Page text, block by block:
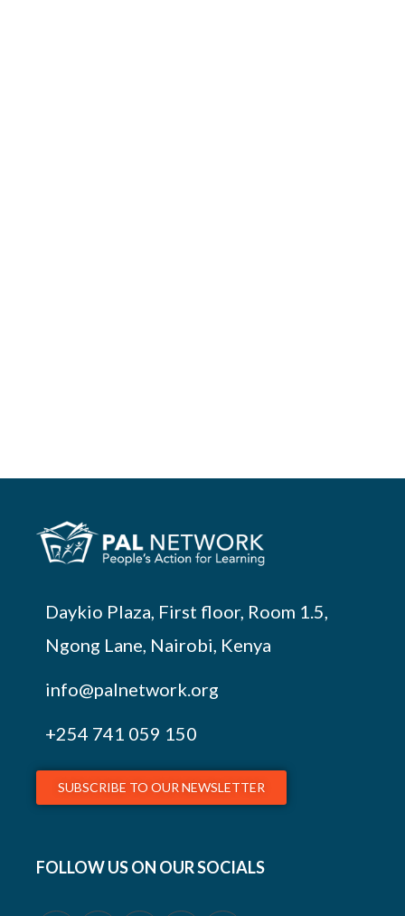
Daykio Plaza, First floor, Room 1.5,
Ngong Lane, Nairobi, Kenya
info@palnetwork.org
+254 741 059 150
SUBSCRIBE TO OUR NEWSLETTER
FOLLOW US ON OUR SOCIALS